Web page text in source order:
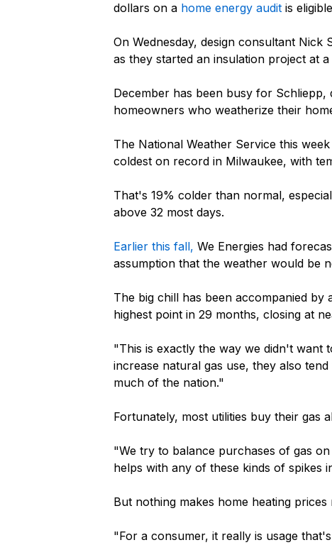
dollars on a home energy audit is
On Wednesday, design consultant
as they started an insulation project at
December has been busy for
homeowners who weatherize their
The National Weather Service this week
coldest on record in Milwaukee, with
That's 19% colder than normal,
above 32 most days.
Earlier this fall, We Energies had
assumption that the weather would be
The big chill has been accompanied
highest point in 29 months, closing at
"This is exactly the way we didn't want
increase natural gas use, they also
much of the nation."
Fortunately, most utilities buy their gas
"We try to balance purchases of gas
helps with any of these kinds of spikes
But nothing makes home heating
"For a consumer, it really is usage